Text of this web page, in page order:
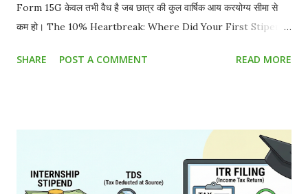
Form 15G केवल तभी वैध है जब छात्र की कुल वार्षिक आय करयोग्य सीमा से
कम हो। The 10% Heartbreak: Where Did Your First Stipend
promised ₹15,000 . You eagerly check your bank account,
Stipend Taxability in India Whether you are doing a high-
end corporate gig, running content networks like the
Sahityashala Network , or getting paid to write technical
SHARE POST A COMMENT READ MORE